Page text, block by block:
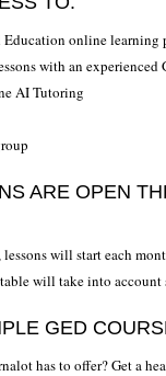
Education online learning
with an
AI Tutoring
ARE OPEN
will start each
will take into
GED
has to offer? Get a